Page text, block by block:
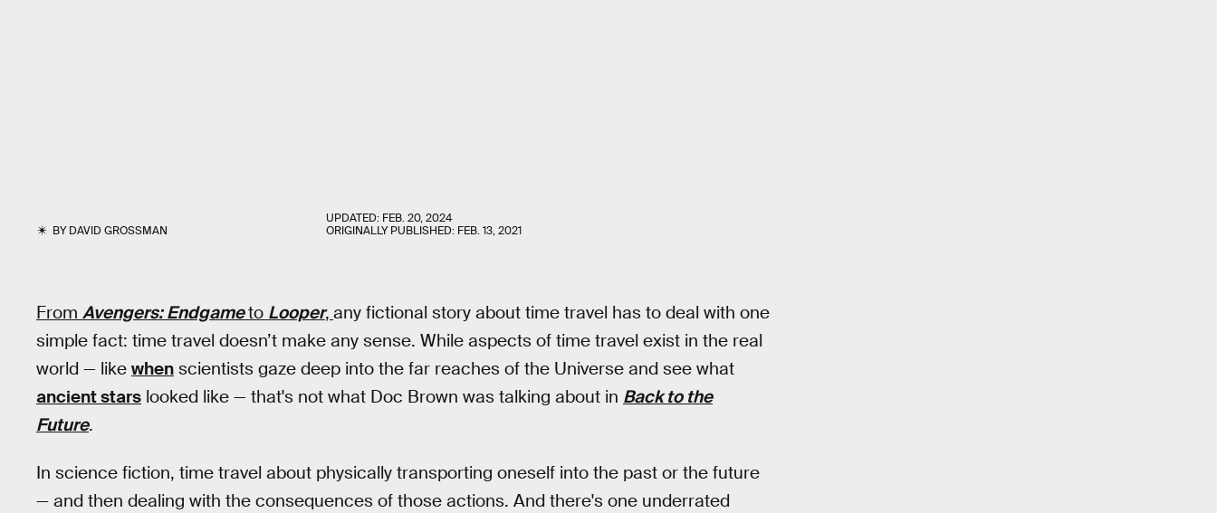
BYDAVID GROSSMAN
UPDATED: FEB. 20, 2024
ORIGINALLY PUBLISHED: FEB. 13, 2021
From Avengers: Endgameto Looper, any fictional story about time travel has to deal with one
simple fact: time travel doesn’t make any sense. While aspects of time travel exist in the real
world — like when scientists gaze deep into the far reaches of the Universe and see what
ancient stars looked like — that's not what Doc Brown was talking about in Back to the
Future.
In science fiction, time travel about physically transporting oneself into the past or the future
— and then dealing with the consequences of those actions. And there's one underrated